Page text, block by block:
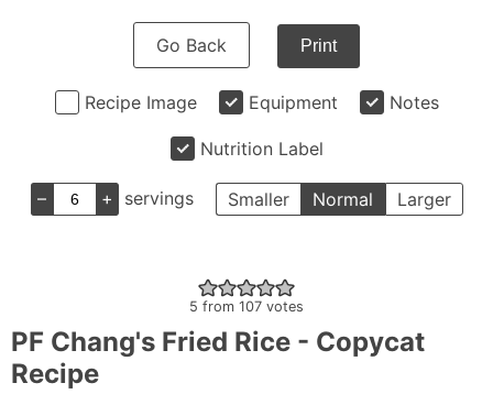
Go Back Print
Recipe Image Equipment Notes
Nutrition Label
– + servings Smaller Normal Larger
5 from 107 votes
PF Chang's Fried Rice - Copycat
Recipe